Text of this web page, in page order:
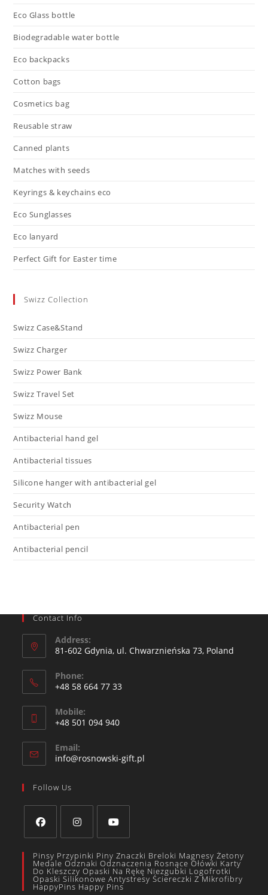
Eco Glass bottle
Biodegradable water bottle
Eco backpacks
Cotton bags
Cosmetics bag
Reusable straw
Canned plants
Matches with seeds
Keyrings & keychains eco
Eco Sunglasses
Eco lanyard
Perfect Gift for Easter time
Swizz Collection
Swizz Case&Stand
Swizz Charger
Swizz Power Bank
Swizz Travel Set
Swizz Mouse
Antibacterial hand gel
Antibacterial tissues
Silicone hanger with antibacterial gel
Security Watch
Antibacterial pen
Antibacterial pencil
Contact Info
Address:
81-602 Gdynia, ul. Chwarznieńska 73, Poland
Phone:
+48 58 664 77 33
Mobile:
+48 501 094 940​
Email:
info@rosnowski-gift.pl
Follow Us
Pinsy Przypinki Piny Znaczki Breloki Magnesy Żetony
Medale Odznaki Odznaczenia Rosnące Ołówki Karty
Do Kleszczy Opaski Na Rękę Niezgubki Logofrotki
Opaski Silikonowe Antystresy Ściereczki Z Mikrofibry
HappyPins Happy Pins